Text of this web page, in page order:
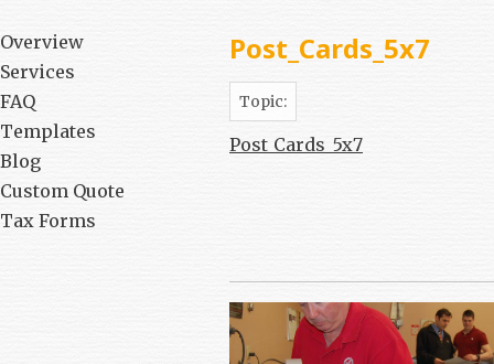
Overview
Services
FAQ
Templates
Blog
Custom Quote
Tax Forms
Post_Cards_5x7
Topic:
Post_Cards_5x7